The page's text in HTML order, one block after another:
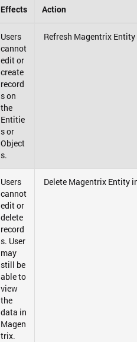
Effects Action
Users
cannot
edit or
create
record
s on
the
Entitie
s or
Object
s.
Refresh Magentrix
Users
cannot
edit or
delete
record
s. User
may
still be
able to
view
the
data in
Magen
trix.
Delete Magentrix Entity